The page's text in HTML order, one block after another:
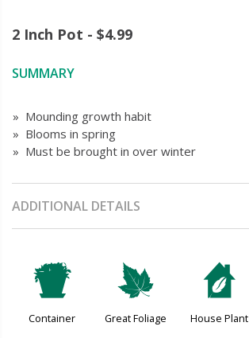
2 Inch Pot - $4.99
SUMMARY
» Mounding growth habit
» Blooms in spring
» Must be brought in over winter
ADDITIONAL DETAILS
t
Container
%
Great Foliage
c
House Plant